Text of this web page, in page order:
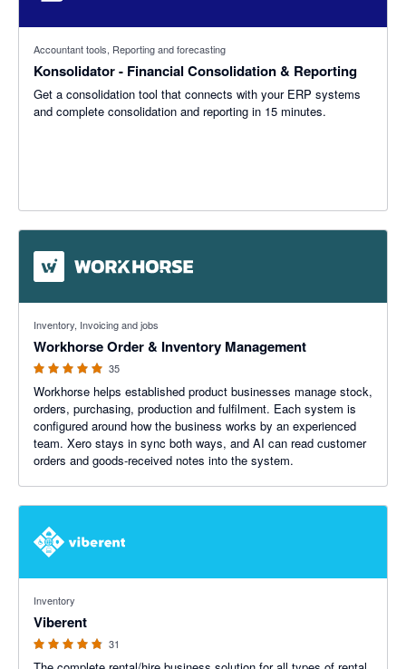
Accountant tools, Reporting and forecasting
Konsolidator - Financial Consolidation & Reporting
Get a consolidation tool that connects with your ERP systems
and complete consolidation and reporting in 15 minutes.
Inventory, Invoicing and jobs
Workhorse Order & Inventory Management
35
Workhorse helps established product businesses manage stock,
orders, purchasing, production and fulfilment. Each system is
configured around how the business works by an experienced
team. Xero stays in sync both ways, and AI can read customer
orders and goods-received notes into the system.
Inventory
Viberent
31